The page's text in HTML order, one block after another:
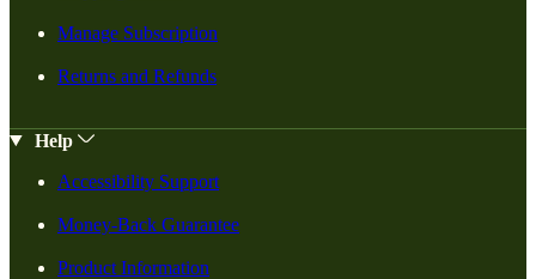
Manage Subscription
Returns and Refunds
Help
Accessibility Support
Money-Back Guarantee
Product Information